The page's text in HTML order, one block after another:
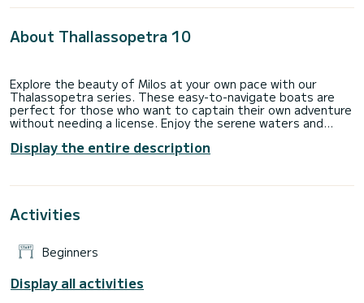
About Thallassopetra 10
Explore the beauty of Milos at your own pace with our
Thalassopetra series. These easy-to-navigate boats are
perfect for those who want to captain their own adventure
without needing a license. Enjoy the serene waters and
If you need a skipper contact with us and one of
in Kleftiko
Display the entire description
Activities
Beginners
Display all activities